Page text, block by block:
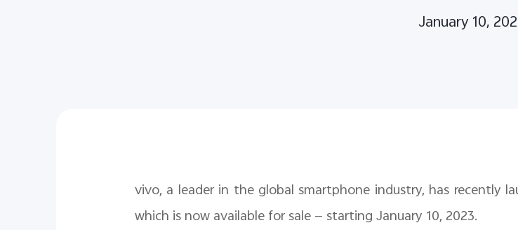
January 10,
vivo, a leader in the global smartphone industry, has recently
which is now available for sale — starting January 10, 2023.